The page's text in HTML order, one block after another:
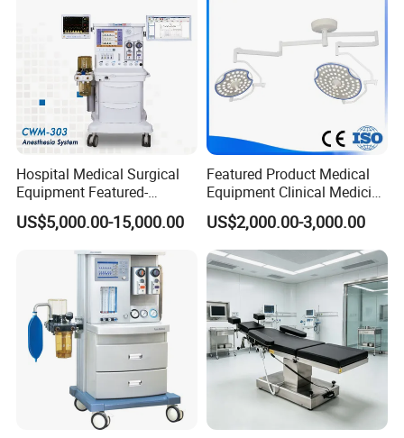
Hospital Medical Surgical
Equipment Featured-
Anesthesia Machine (CWM-
303)
US$5,000.00-15,000.00
Featured Product Medical
Equipment Clinical Medicine
Operation Room Surgical
LED Operating Light
US$2,000.00-3,000.00